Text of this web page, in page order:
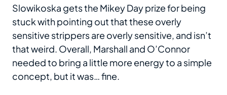
Slowikoska gets the Mikey Day prize for being
stuck with pointing out that these overly
sensitive strippers are overly sensitive, and isn’t
that weird. Overall, Marshall and O’Connor
needed to bring a little more energy to a simple
concept, but it was… fine.